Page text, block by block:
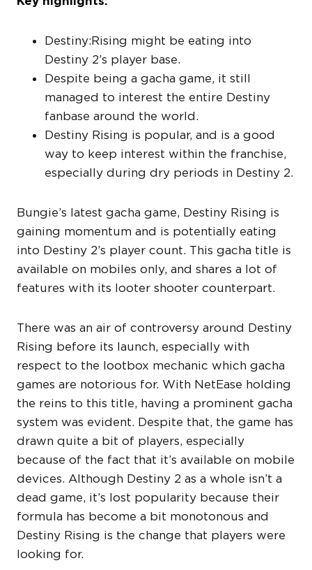
Destiny:Rising might be eating into
Destiny 2’s player base.
Despite being a gacha game, it still
managed to interest the entire Destiny
fanbase around the world.
Destiny Rising is popular, and is a good
way to keep interest within the franchise,
especially during dry periods in Destiny 2.
Bungie’s latest gacha game, Destiny Rising is
gaining momentum and is potentially eating
into Destiny 2’s player count. This gacha title is
available on mobiles only, and shares a lot of
features with its looter shooter counterpart.
There was an air of controversy around Destiny
Rising before its launch, especially with
respect to the lootbox mechanic which gacha
games are notorious for. With NetEase holding
the reins to this title, having a prominent gacha
system was evident. Despite that, the game has
drawn quite a bit of players, especially
because of the fact that it’s available on mobile
devices. Although Destiny 2 as a whole isn’t a
dead game, it’s lost popularity because their
formula has become a bit monotonous and
Destiny Rising is the change that players were
looking for.